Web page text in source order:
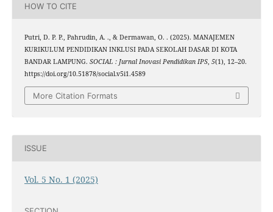
HOW TO CITE
Putri, D. P. P., Pahrudin, A. ., & Dermawan, O. . (2025). MANAJEMEN
KURIKULUM PENDIDIKAN INKLUSI PADA SEKOLAH DASAR DI KOTA
BANDAR LAMPUNG. SOCIAL : Jurnal Inovasi Pendidikan IPS, 5(1), 12–20.
https://doi.org/10.51878/social.v5i1.4589
More Citation Formats
ISSUE
Vol. 5 No. 1 (2025)